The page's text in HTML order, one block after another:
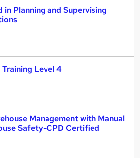
in Planning and Supervising
Level 4
Management with Manual
Safety-CPD Certified